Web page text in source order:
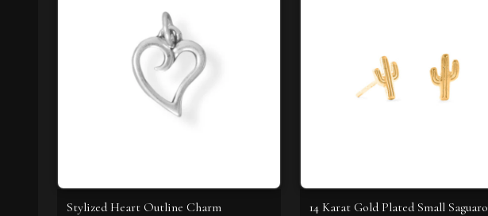
Stylized Heart Outline Charm
14 Karat Gold Plated Small Saguaro